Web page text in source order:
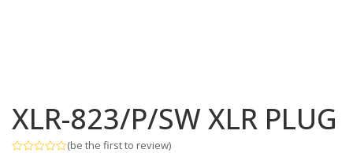
XLR-823/P/SW XLR PLUG
(be the first to review)